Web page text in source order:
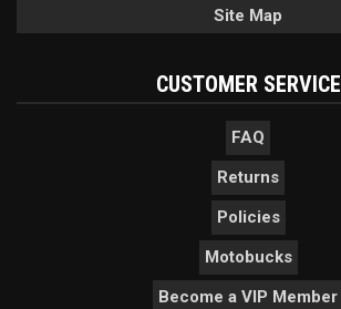
Site Map
CUSTOMER SERVICE
FAQ
Returns
Policies
Motobucks
Become a VIP Member